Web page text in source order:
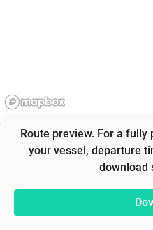
Route preview. For a
your vessel, departure
download